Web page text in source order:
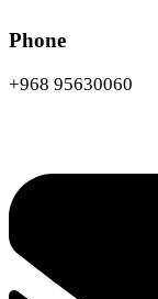
Phone
+968 95630060